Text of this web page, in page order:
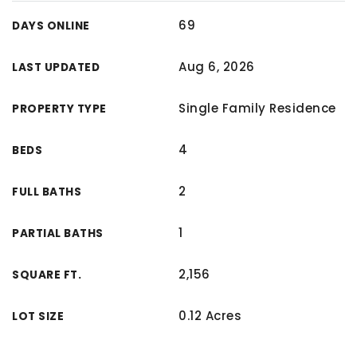
DAYS ONLINE 69
LAST UPDATED Aug 6, 2026
PROPERTY TYPE Single Family Residence
BEDS 4
FULL BATHS 2
PARTIAL BATHS 1
SQUARE FT. 2,156
LOT SIZE 0.12 Acres